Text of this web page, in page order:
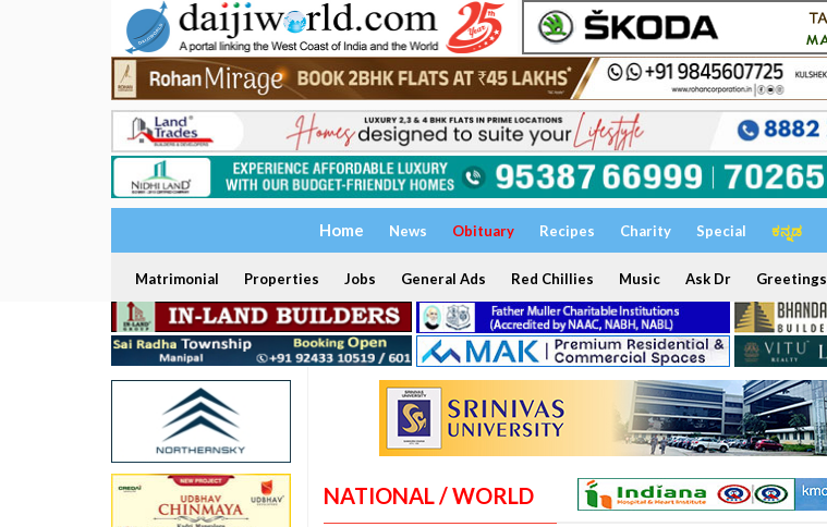
Home News Obituary Recipes Charity Special ಕನ್ನಡ
Matrimonial Properties Jobs General Ads Red Chillies Music Ask Dr Greetings
NATIONAL / WORLD